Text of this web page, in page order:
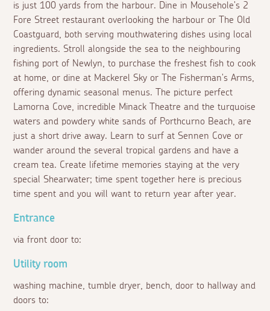
is just 100 yards from the harbour. Dine in Mousehole's 2
Fore Street restaurant overlooking the harbour or The Old
Coastguard, both serving mouthwatering dishes using local
ingredients. Stroll alongside the sea to the neighbouring
fishing port of Newlyn, to purchase the freshest fish to cook
at home, or dine at Mackerel Sky or The Fisherman's Arms,
offering dynamic seasonal menus. The picture perfect
Lamorna Cove, incredible Minack Theatre and the turquoise
waters and powdery white sands of Porthcurno Beach, are
just a short drive away. Learn to surf at Sennen Cove or
wander around the several tropical gardens and have a
cream tea. Create lifetime memories staying at the very
special Shearwater; time spent together here is precious
time spent and you will want to return year after year.
Entrance
via front door to:
Utility room
washing machine, tumble dryer, bench, door to hallway and
doors to: